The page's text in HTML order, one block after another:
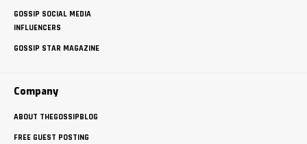
GOSSIP SOCIAL MEDIA
INFLUENCERS
GOSSIP STAR MAGAZINE
Company
ABOUT THEGOSSIPBLOG
FREE GUEST POSTING